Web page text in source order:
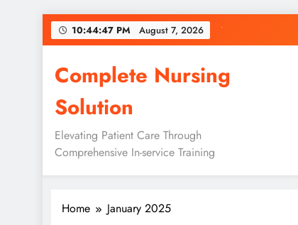
Skip
10:44:48 PM August 7, 2026
Complete Nursing
Solution
Elevating Patient Care Through
Comprehensive In-service Training
Home January 2025